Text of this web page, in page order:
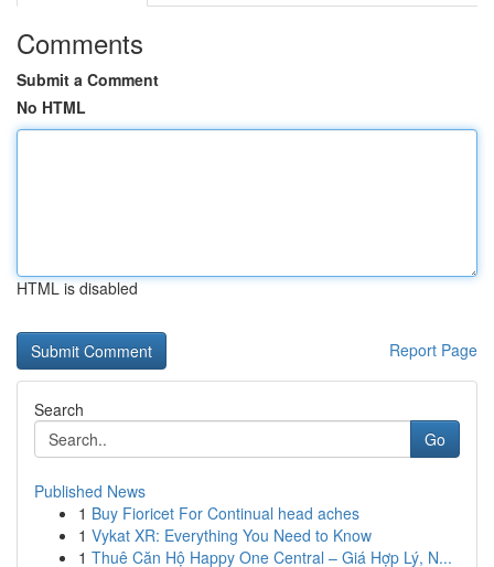
Comments
Submit a Comment
No HTML
HTML is disabled
Report Page
Search
Go
Published News
1 Buy Fioricet For Continual head aches
1 Vykat XR: Everything You Need to Know
1 Thuê Căn Hộ Happy One Central – Giá Hợp Lý, N...